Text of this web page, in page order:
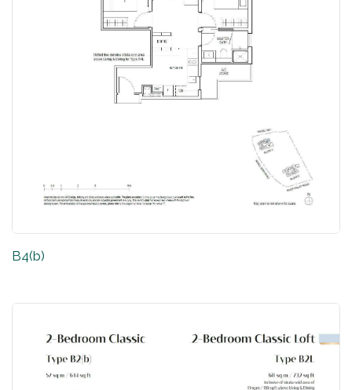
B4(b)